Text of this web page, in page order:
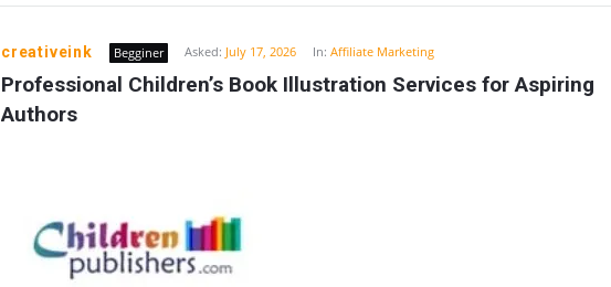
creativeink Begginer Asked: July 17, 2026 In: Affiliate Marketing
Professional Children’s Book Illustration Services for Aspiring
Authors